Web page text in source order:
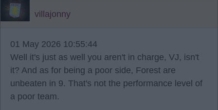
villajonny
01 May 2026 10:55:44
Well it's just as well you aren't in charge, VJ, isn't
it? And as for being a poor side, Forest are
unbeaten in 9. That's not the performance level of
a poor team.